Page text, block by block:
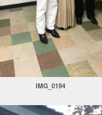
IMG_0194